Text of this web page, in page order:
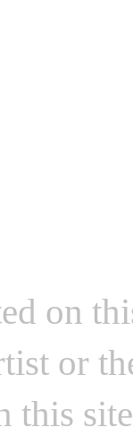
on
or
this